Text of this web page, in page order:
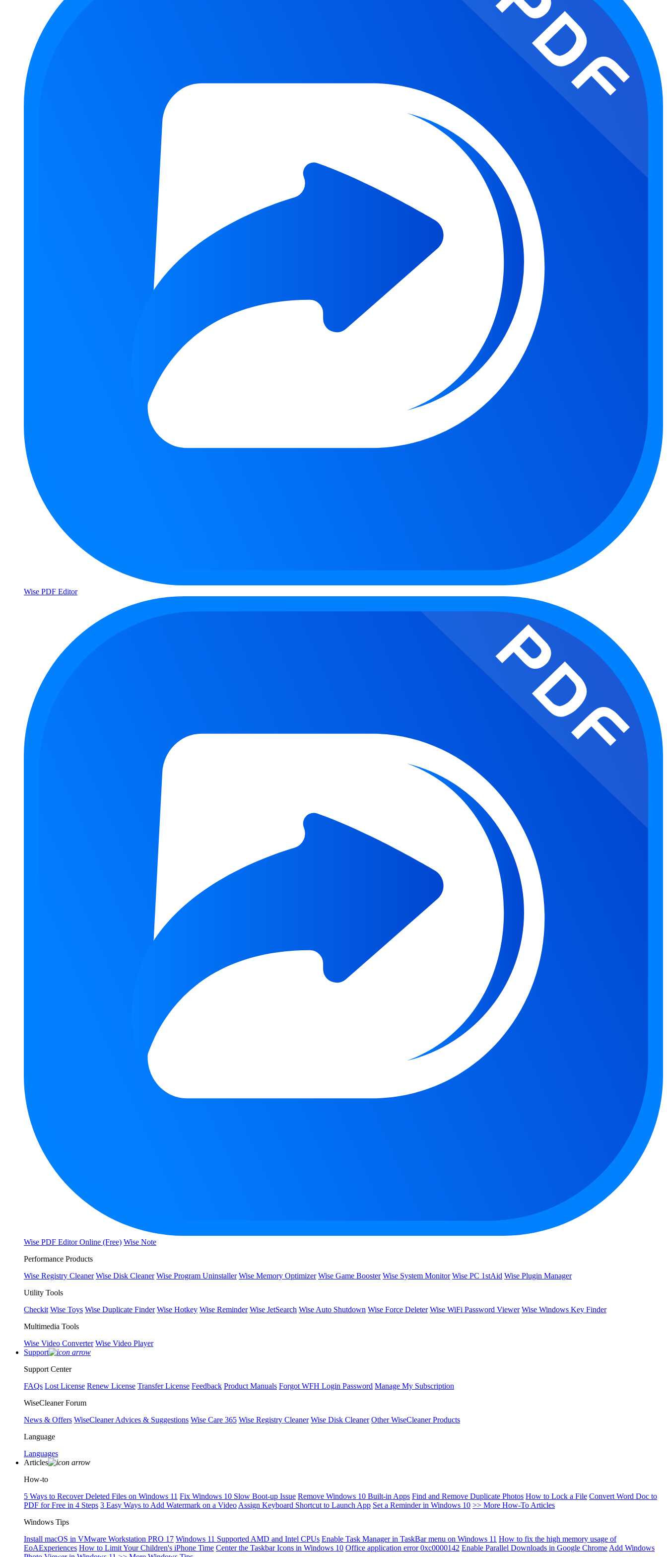
Wise PDF Editor
Wise PDF Editor Online (Free) Wise Note
Performance Products
Wise Registry Cleaner Wise Disk Cleaner Wise Program Uninstaller Wise Memory Optimizer Wise Game Booster Wise System Monitor Wise PC 1stAid Wise Plugin Manager
Utility Tools
Checkit Wise Toys Wise Duplicate Finder Wise Hotkey Wise Reminder Wise JetSearch Wise Auto Shutdown Wise Force Deleter Wise WiFi Password Viewer Wise Windows Key Finder
Multimedia Tools
Wise Video Converter Wise Video Player
Support
Support Center
FAQs Lost License Renew License Transfer License Feedback Product Manuals Forgot WFH Login Password Manage My Subscription
WiseCleaner Forum
News & Offers WiseCleaner Advices & Suggestions Wise Care 365 Wise Registry Cleaner Wise Disk Cleaner Other WiseCleaner Products
Language
Languages
Articles
How-to
5 Ways to Recover Deleted Files on Windows 11 Fix Windows 10 Slow Boot-up Issue Remove Windows 10 Built-in Apps Find and Remove Duplicate Photos How to Lock a File Convert Word Doc to
PDF for Free in 4 Steps 3 Easy Ways to Add Watermark on a Video Assign Keyboard Shortcut to Launch App Set a Reminder in Windows 10 >> More How-To Articles
Windows Tips
Install macOS in VMware Workstation PRO 17 Windows 11 Supported AMD and Intel CPUs Enable Task Manager in TaskBar menu on Windows 11 How to fix the high memory usage of
EoAExperiences How to Limit Your Children's iPhone Time Center the Taskbar Icons in Windows 10 Office application error 0xc0000142 Enable Parallel Downloads in Google Chrome Add Windows